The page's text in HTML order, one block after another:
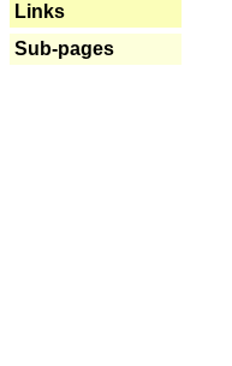
Links
Sub-pages